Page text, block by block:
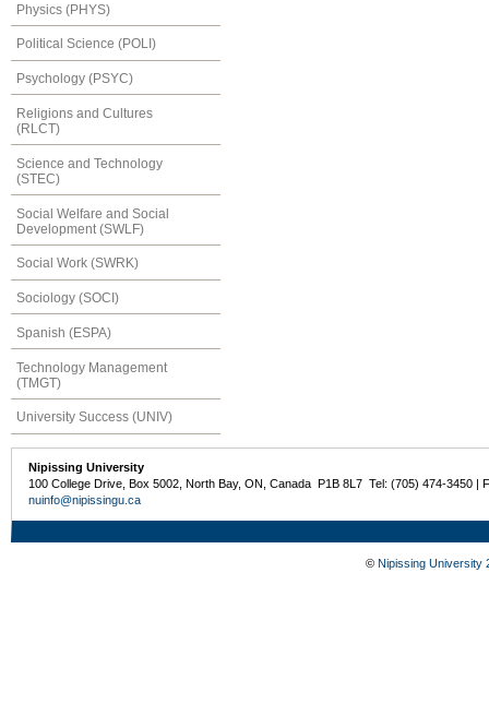
Physics (PHYS)
Political Science (POLI)
Psychology (PSYC)
Religions and Cultures
(RLCT)
Science and Technology
(STEC)
Social Welfare and Social
Development (SWLF)
Social Work (SWRK)
Sociology (SOCI)
Spanish (ESPA)
Technology Management
(TMGT)
University Success (UNIV)
Nipissing University
100 College Drive, Box 5002, North Bay, ON, Canada P1B 8L7 Tel: (705) 474-3450 |
nuinfo@nipissingu.ca
© Nipissing University